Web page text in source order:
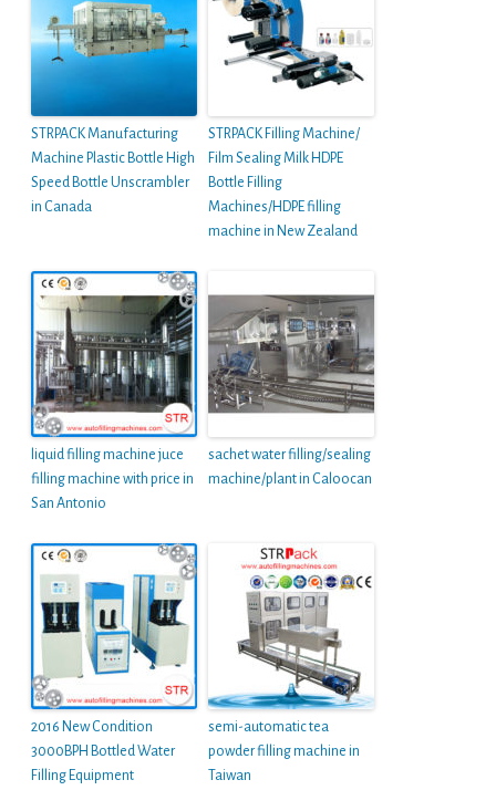
STRPACK Manufacturing
Machine Plastic Bottle High
Speed Bottle Unscrambler
in Canada
STRPACK Filling Machine/
Film Sealing Milk HDPE
Bottle Filling
Machines/HDPE filling
machine in New Zealand
liquid filling machine juce
filling machine with price in
San Antonio
sachet water filling/sealing
machine/plant in Caloocan
2016 New Condition
3000BPH Bottled Water
Filling Equipment
semi-automatic tea
powder filling machine in
Taiwan